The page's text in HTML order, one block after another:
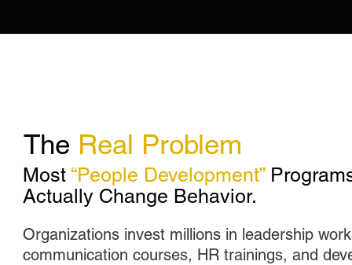
The Real Problem
Most “People Development”
Actually Change Behavior.
Organizations invest millions in leadership
communication courses, HR trainings, and